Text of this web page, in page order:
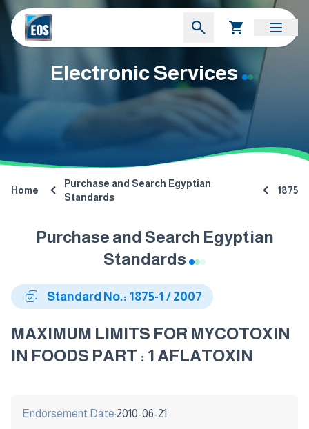
Electronic Services
Home
Purchase and Search Egyptian
Standards
1875
Purchase and Search Egyptian
Standards
Standard No.: 1875-1 / 2007
MAXIMUM LIMITS FOR MYCOTOXIN
IN FOODS PART : 1 AFLATOXIN
Endorsement Date:2010-06-21